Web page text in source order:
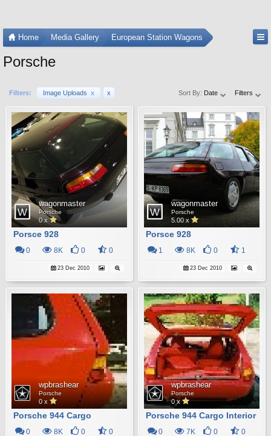
Home Media Gallery European Station Wagons
Porsche
Filters: Image Uploads x x Sort By: Date Filters
wagonmaster
Porsche
0 x
Porsce 928
0 8K 0 0
23 Dec 2010
wagonmaster
Porsche
5.00 x
Porsce 928
1 8K 0 1
23 Dec 2010
wpbrashear
Porsche
0 x
Porsche 944 Cargo
0 8K 0 0
wpbrashear
Porsche
0 x
Porsche 944 Cargo Interior
0 7K 0 0